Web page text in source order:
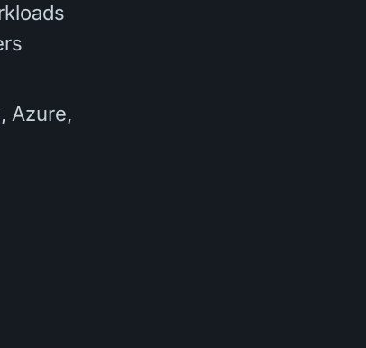
Azure,